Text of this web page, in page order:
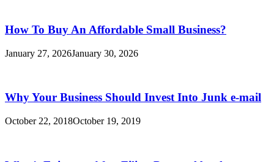
How To Buy An Affordable Small Business?
January 27, 2026January 30, 2026
Why Your Business Should Invest Into Junk e-mail
October 22, 2018October 19, 2019